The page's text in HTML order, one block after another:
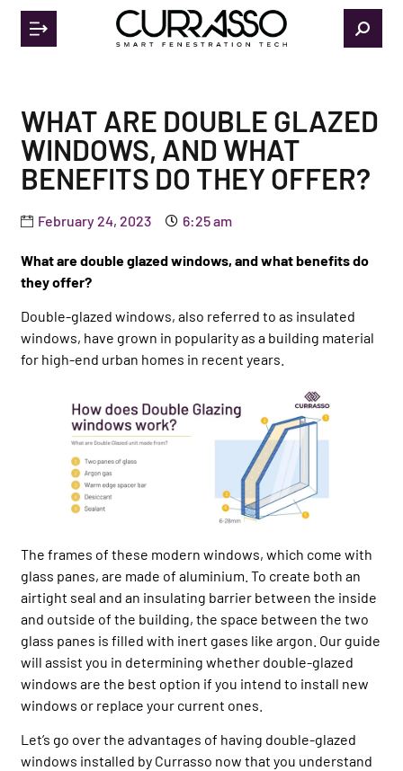
WHAT ARE DOUBLE GLAZED
WINDOWS, AND WHAT
BENEFITS DO THEY OFFER?
February 24, 2023 6:25 am
What are double glazed windows, and what benefits do
they offer?
Double-glazed windows, also referred to as insulated
windows, have grown in popularity as a building material
for high-end urban homes in recent years.
The frames of these modern windows, which come with
glass panes, are made of aluminium. To create both an
airtight seal and an insulating barrier between the inside
and outside of the building, the space between the two
glass panes is filled with inert gases like argon. Our guide
will assist you in determining whether double-glazed
windows are the best option if you intend to install new
windows or replace your current ones.
Let’s go over the advantages of having double-glazed
windows installed by Currasso now that you understand